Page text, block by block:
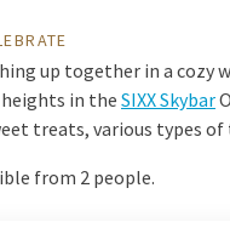
up together in a cozy
in theSIXX Skybar
treats, various types of
from 2 people.